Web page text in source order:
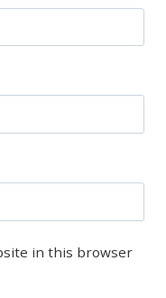
in this browser